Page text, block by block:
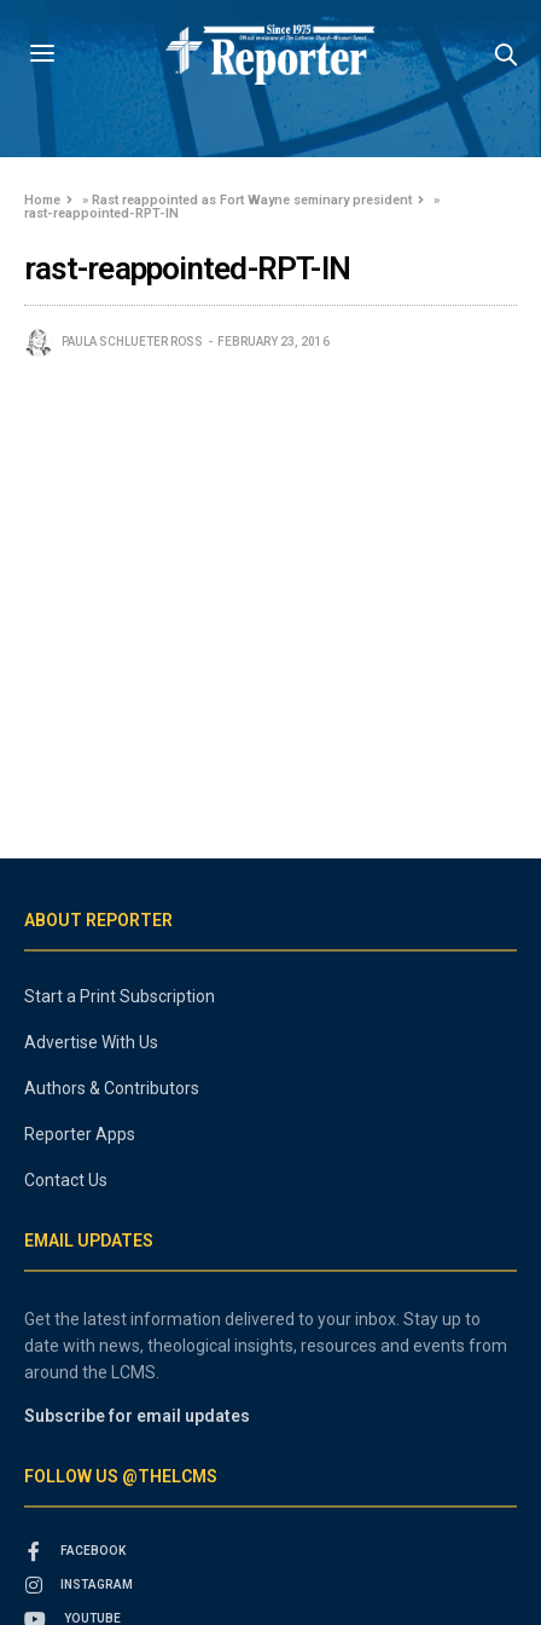
Home »Rast reappointed as Fort Wayne seminary president
»
rast-reappointed-RPT-IN
rast-reappointed-RPT-IN
PAULA SCHLUETER ROSS FEBRUARY 23, 2016
ABOUT REPORTER
Start a Print Subscription
Advertise With Us
Authors & Contributors
Reporter Apps
Contact Us
EMAIL UPDATES
Get the latest information delivered to your inbox. Stay up to
date with news, theological insights, resources and events from
around the LCMS.
Subscribe for email updates
FOLLOW US @THELCMS
FACEBOOK
INSTAGRAM
YOUTUBE